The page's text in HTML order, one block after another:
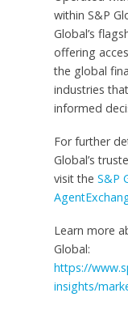
within S&P
Global’s
offering
the global
industries
informed
For further
Global’s
visit the S&P
Learn more
Global:
https://
insights/